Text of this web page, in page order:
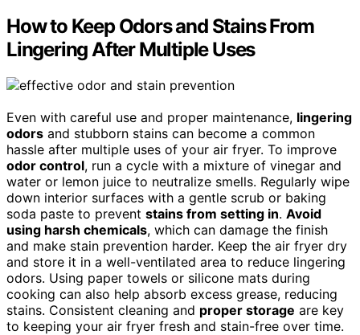
How to Keep Odors and Stains From
Lingering After Multiple Uses
Even with careful use and proper maintenance, lingering
odors and stubborn stains can become a common
hassle after multiple uses of your air fryer. To improve
odor control, run a cycle with a mixture of vinegar and
water or lemon juice to neutralize smells. Regularly wipe
down interior surfaces with a gentle scrub or baking
soda paste to prevent stains from setting in. Avoid
using harsh chemicals, which can damage the finish
and make stain prevention harder. Keep the air fryer dry
and store it in a well-ventilated area to reduce lingering
odors. Using paper towels or silicone mats during
cooking can also help absorb excess grease, reducing
stains. Consistent cleaning and proper storage are key
to keeping your air fryer fresh and stain-free over time.